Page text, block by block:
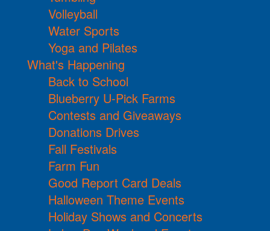
Volleyball
Water Sports
Yoga and Pilates
What's Happening
Back to School
Blueberry U-Pick Farms
Contests and Giveaways
Donations Drives
Fall Festivals
Farm Fun
Good Report Card Deals
Halloween Theme Events
Holiday Shows and Concerts